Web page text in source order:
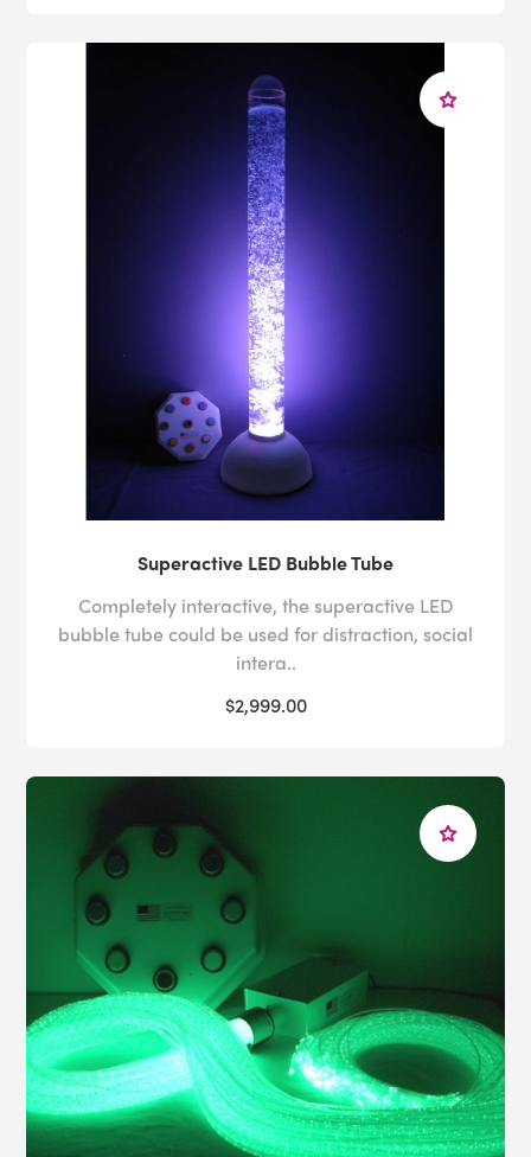
Superactive LED Bubble Tube
Completely interactive, the superactive LED
bubble tube could be used for distraction, social
intera..
$2,999.00